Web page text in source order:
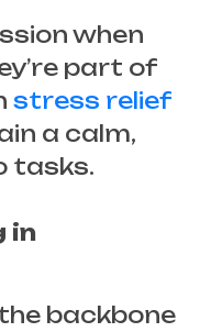
when
part of
stress relief
a calm,
tasks.
in
backbone